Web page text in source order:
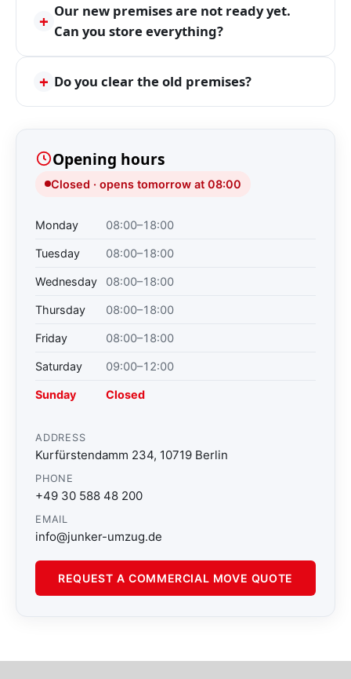
+ Our new premises are not ready yet.
Can you store everything?
+ Do you clear the old premises?
Opening hours
Closed · opens tomorrow at 08:00
Monday 08:00–18:00
Tuesday 08:00–18:00
Wednesday 08:00–18:00
Thursday 08:00–18:00
Friday 08:00–18:00
Saturday 09:00–12:00
Sunday Closed
ADDRESS
Kurfürstendamm 234, 10719 Berlin
PHONE
+49 30 588 48 200
EMAIL
info@junker-umzug.de
REQUEST A COMMERCIAL MOVE QUOTE